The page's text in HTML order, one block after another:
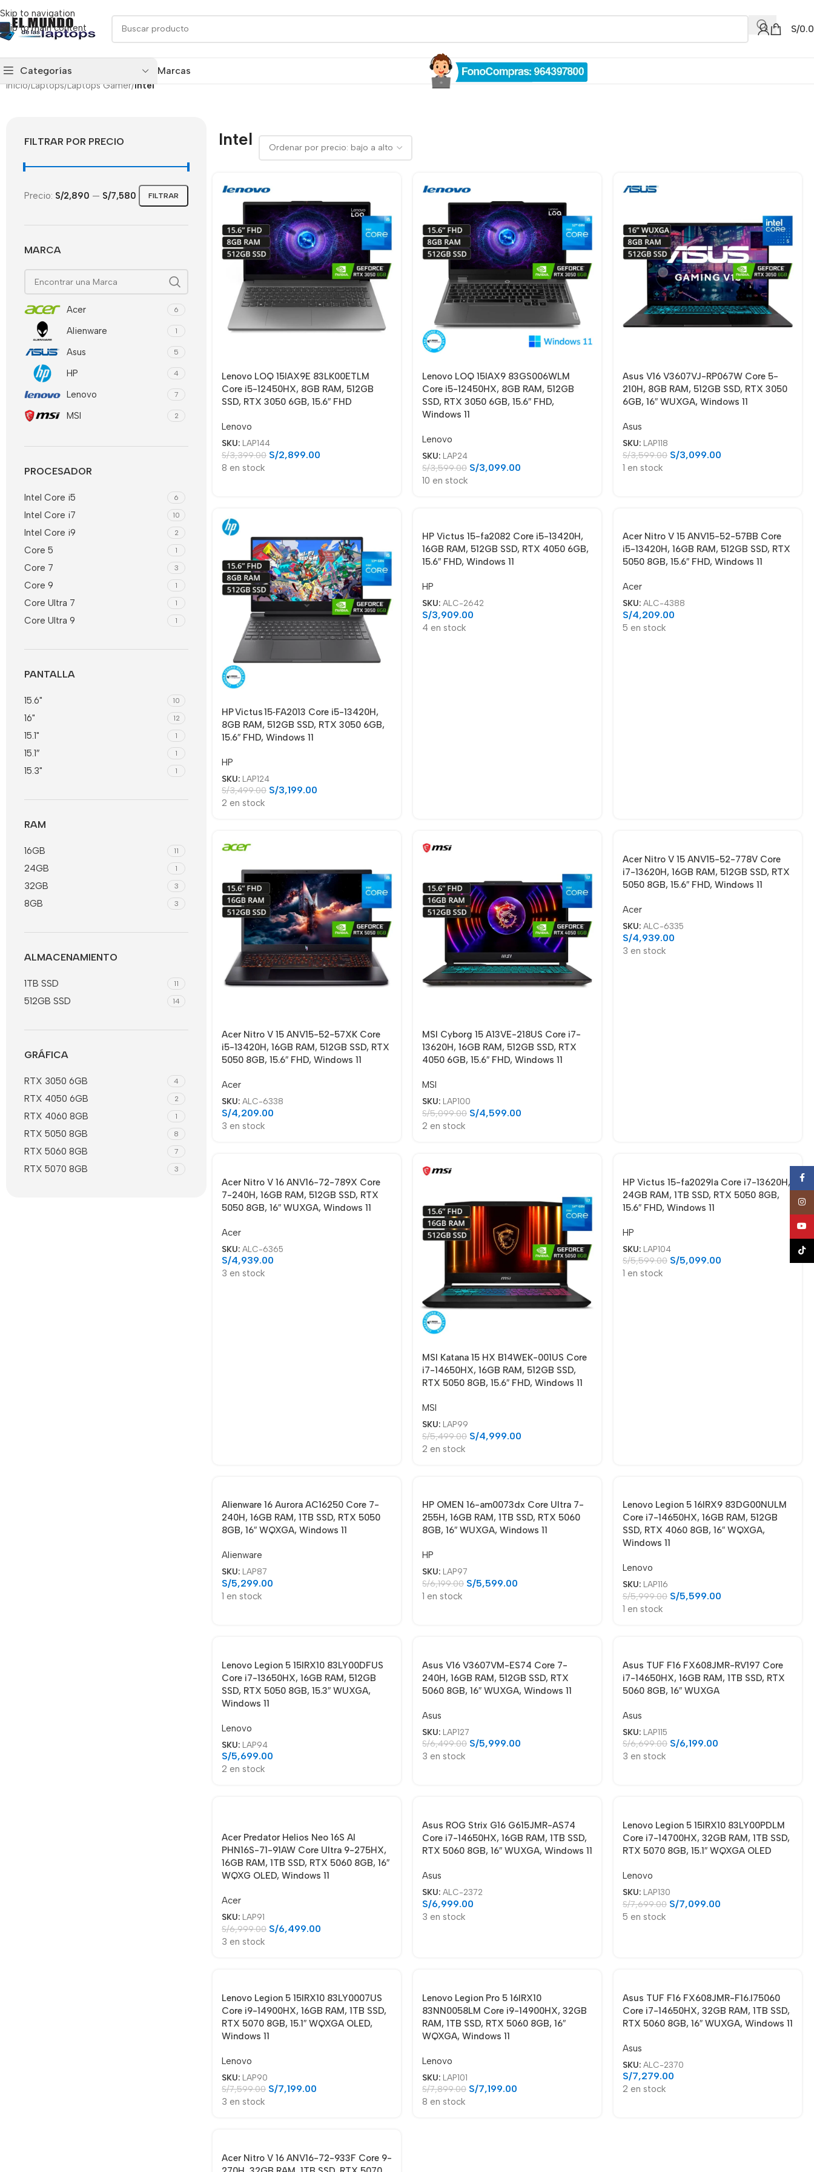
Skip to navigation
Skip to main content
S/
Categorías Marcas
Inicio/Laptops/Laptops Gamer/Intel
FILTRAR POR PRECIO
FILTRAR
Precio: S/2,890 — S/7,580
MARCA
Acer 6
Alienware 1
Asus 5
HP 4
Lenovo 7
MSI 2
PROCESADOR
Intel Core i5 6
Intel Core i7 10
Intel Core i9 2
Core 5 1
Core 7 3
Core 9 1
Core Ultra 7 1
Core Ultra 9 1
PANTALLA
15.6" 10
16" 12
15.1" 1
15.1″ 1
15.3" 1
RAM
16GB 11
24GB 1
32GB 3
8GB 3
ALMACENAMIENTO
1TB SSD 11
512GB SSD 14
GRÁFICA
RTX 3050 6GB 4
RTX 4050 6GB 2
RTX 4060 8GB 1
RTX 5050 8GB 8
RTX 5060 8GB 7
RTX 5070 8GB 3
Intel
Lenovo LOQ 15IAX9E 83LK00ETLM
Core i5-12450HX, 8GB RAM, 512GB
SSD, RTX 3050 6GB, 15.6″ FHD
Lenovo
SKU: LAP144
S/3,399.00 S/2,899.00
8 en stock
Lenovo LOQ 15IAX9 83GS006WLM
Core i5-12450HX, 8GB RAM, 512GB
SSD, RTX 3050 6GB, 15.6″ FHD,
Windows 11
Lenovo
SKU: LAP24
S/3,599.00 S/3,099.00
10 en stock
Asus V16 V3607VJ-RP067W Core 5-
210H, 8GB RAM, 512GB SSD, RTX 3050
6GB, 16″ WUXGA, Windows 11
Asus
SKU: LAP118
S/3,599.00 S/3,099.00
1 en stock
HP Victus 15‑FA2013 Core i5-13420H,
8GB RAM, 512GB SSD, RTX 3050 6GB,
15.6″ FHD, Windows 11
HP
SKU: LAP124
S/3,499.00 S/3,199.00
2 en stock
HP Victus 15-fa2082 Core i5-13420H,
16GB RAM, 512GB SSD, RTX 4050 6GB,
15.6″ FHD, Windows 11
HP
SKU: ALC-2642
S/3,909.00
4 en stock
Acer Nitro V 15 ANV15-52-57BB Core
i5-13420H, 16GB RAM, 512GB SSD, RTX
5050 8GB, 15.6″ FHD, Windows 11
Acer
SKU: ALC-4388
S/4,209.00
5 en stock
Acer Nitro V 15 ANV15-52-57XK Core
i5-13420H, 16GB RAM, 512GB SSD, RTX
5050 8GB, 15.6″ FHD, Windows 11
Acer
SKU: ALC-6338
S/4,209.00
3 en stock
MSI Cyborg 15 A13VE-218US Core i7-
13620H, 16GB RAM, 512GB SSD, RTX
4050 6GB, 15.6″ FHD, Windows 11
MSI
SKU: LAP100
S/5,099.00 S/4,599.00
2 en stock
Acer Nitro V 15 ANV15-52-778V Core
i7-13620H, 16GB RAM, 512GB SSD, RTX
5050 8GB, 15.6″ FHD, Windows 11
Acer
SKU: ALC-6335
S/4,939.00
3 en stock
Acer Nitro V 16 ANV16-72-789X Core
7-240H, 16GB RAM, 512GB SSD, RTX
5050 8GB, 16″ WUXGA, Windows 11
Acer
SKU: ALC-6365
S/4,939.00
3 en stock
MSI Katana 15 HX B14WEK-001US Core
i7-14650HX, 16GB RAM, 512GB SSD,
RTX 5050 8GB, 15.6″ FHD, Windows 11
MSI
SKU: LAP99
S/5,499.00 S/4,999.00
2 en stock
HP Victus 15-fa2029la Core i7-13620H,
24GB RAM, 1TB SSD, RTX 5050 8GB,
15.6″ FHD, Windows 11
HP
SKU: LAP104
S/5,599.00 S/5,099.00
1 en stock
Alienware 16 Aurora AC16250 Core 7-
240H, 16GB RAM, 1TB SSD, RTX 5050
8GB, 16″ WQXGA, Windows 11
Alienware
SKU: LAP87
S/5,299.00
1 en stock
HP OMEN 16-am0073dx Core Ultra 7-
255H, 16GB RAM, 1TB SSD, RTX 5060
8GB, 16″ WUXGA, Windows 11
HP
SKU: LAP97
S/6,199.00 S/5,599.00
1 en stock
Lenovo Legion 5 16IRX9 83DG00NULM
Core i7-14650HX, 16GB RAM, 512GB
SSD, RTX 4060 8GB, 16″ WQXGA,
Windows 11
Lenovo
SKU: LAP116
S/5,999.00 S/5,599.00
1 en stock
Lenovo Legion 5 15IRX10 83LY00DFUS
Core i7-13650HX, 16GB RAM, 512GB
SSD, RTX 5050 8GB, 15.3″ WUXGA,
Windows 11
Lenovo
SKU: LAP94
S/5,699.00
2 en stock
Asus V16 V3607VM-ES74 Core 7-
240H, 16GB RAM, 512GB SSD, RTX
5060 8GB, 16″ WUXGA, Windows 11
Asus
SKU: LAP127
S/6,499.00 S/5,999.00
3 en stock
Asus TUF F16 FX608JMR-RV197 Core
i7-14650HX, 16GB RAM, 1TB SSD, RTX
5060 8GB, 16″ WUXGA
Asus
SKU: LAP115
S/6,699.00 S/6,199.00
3 en stock
Acer Predator Helios Neo 16S AI
PHN16S-71-91AW Core Ultra 9-275HX,
16GB RAM, 1TB SSD, RTX 5060 8GB, 16″
WQXG OLED, Windows 11
Acer
SKU: LAP91
S/6,999.00 S/6,499.00
3 en stock
Asus ROG Strix G16 G615JMR-AS74
Core i7-14650HX, 16GB RAM, 1TB SSD,
RTX 5060 8GB, 16″ WUXGA, Windows 11
Asus
SKU: ALC-2372
S/6,999.00
3 en stock
Lenovo Legion 5 15IRX10 83LY00PDLM
Core i7-14700HX, 32GB RAM, 1TB SSD,
RTX 5070 8GB, 15.1″ WQXGA OLED
Lenovo
SKU: LAP130
S/7,699.00 S/7,099.00
5 en stock
Lenovo Legion 5 15IRX10 83LY0007US
Core i9-14900HX, 16GB RAM, 1TB SSD,
RTX 5070 8GB, 15.1″ WQXGA OLED,
Windows 11
Lenovo
SKU: LAP90
S/7,599.00 S/7,199.00
3 en stock
Lenovo Legion Pro 5 16IRX10
83NN0058LM Core i9-14900HX, 32GB
RAM, 1TB SSD, RTX 5060 8GB, 16″
WQXGA, Windows 11
Lenovo
SKU: LAP101
S/7,899.00 S/7,199.00
8 en stock
Asus TUF F16 FX608JMR-F16.I75060
Core i7-14650HX, 32GB RAM, 1TB SSD,
RTX 5060 8GB, 16″ WUXGA, Windows 11
Asus
SKU: ALC-2370
S/7,279.00
2 en stock
Acer Nitro V 16 ANV16-72-933F Core 9-